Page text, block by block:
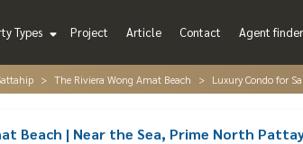
Types Project Article Contact Agent finder
The Riviera Wong Amat Beach Luxury Condo for
Beach | Near the Sea, Prime North